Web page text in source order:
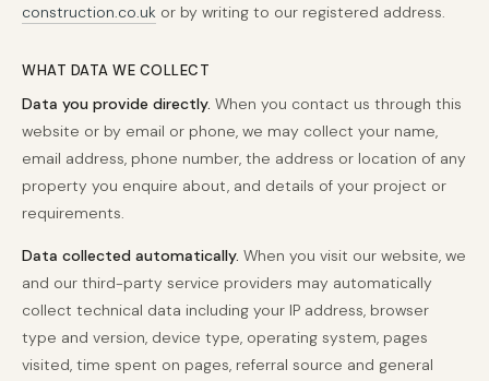
construction.co.uk or by writing to our registered address.
WHAT DATA WE COLLECT
Data you provide directly. When you contact us through this
website or by email or phone, we may collect your name,
email address, phone number, the address or location of any
property you enquire about, and details of your project or
requirements.
Data collected automatically. When you visit our website, we
and our third-party service providers may automatically
collect technical data including your IP address, browser
type and version, device type, operating system, pages
visited, time spent on pages, referral source and general